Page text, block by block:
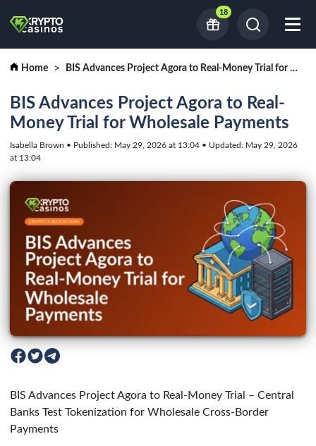
18
Home BIS Advances Project Agora to Real-Money Trial for Wholesale Payments
BIS Advances Project Agora to Real-
Money Trial for Wholesale Payments
Isabella Brown • Published: May 29, 2026 at 13:04 • Updated: May 29, 2026
at 13:04
BIS Advances Project Agora to Real-Money Trial – Central
Banks Test Tokenization for Wholesale Cross-Border
Payments